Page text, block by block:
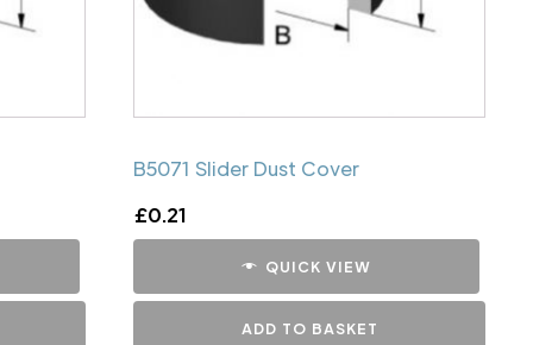
B5071 Slider Dust Cover
£0.21
QUICK VIEW
ADD TO BASKET